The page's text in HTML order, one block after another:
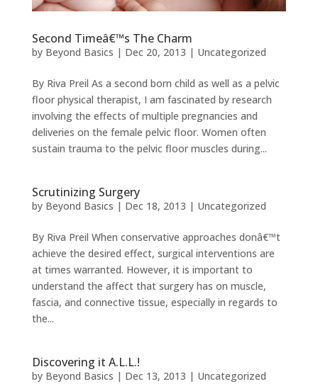
Second Timeâ€™s The Charm
by Beyond Basics | Dec 20, 2013 | Uncategorized
By Riva Preil As a second born child as well as a pelvic
floor physical therapist, I am fascinated by research
involving the effects of multiple pregnancies and
deliveries on the female pelvic floor. Women often
sustain trauma to the pelvic floor muscles during...
Scrutinizing Surgery
by Beyond Basics | Dec 18, 2013 | Uncategorized
By Riva Preil When conservative approaches donâ€™t
achieve the desired effect, surgical interventions are
at times warranted. However, it is important to
understand the affect that surgery has on muscle,
fascia, and connective tissue, especially in regards to
the...
Discovering it A.L.L.!
by Beyond Basics | Dec 13, 2013 | Uncategorized